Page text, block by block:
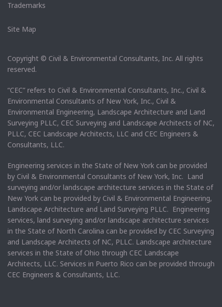
Trademarks
Site Map
Copyright © Civil & Environmental Consultants, Inc. All rights
reserved.
“CEC” refers to Civil & Environmental Consultants, Inc., Civil &
Environmental Consultants of New York, Inc., Civil &
Environmental Engineering, Landscape Architecture and Land
Surveying PLLC, CEC Surveying and Landscape Architects of NC,
PLLC, CEC Landscape Architects, LLC and CEC Engineers &
Consultants, LLC.
Engineering services in the State of New York can be provided
by Civil & Environmental Consultants of New York, Inc. Land
surveying and/or landscape architecture services in the State of
New York can be provided by Civil & Environmental Engineering,
Landscape Architecture and Land Surveying PLLC. Engineering
services, land surveying and/or landscape architecture services
in the State of North Carolina can be provided by CEC Surveying
and Landscape Architects of NC, PLLC. Landscape architecture
services in the State of Ohio through CEC Landscape
Architects, LLC. Services in Puerto Rico can be provided through
CEC Engineers & Consultants, LLC.